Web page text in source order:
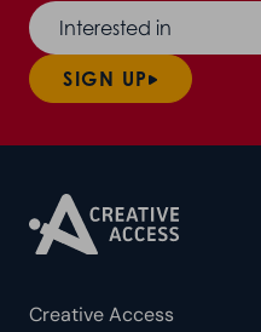
Interested in
SIGN UP
Creative Access